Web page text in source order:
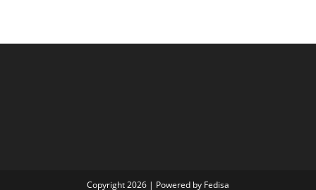
Copyright 2026 | Powered by Fedisa